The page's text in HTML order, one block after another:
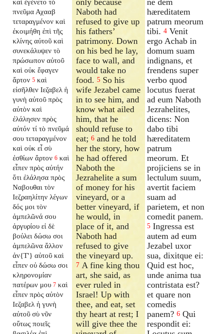
πνεῦμα Αχααβ
τεταραγμένον καὶ
ἐκοιμήθη ἐπὶ τῆς
κλίνης αὐτοῦ καὶ
συνεκάλυψεν τὸ
πρώσωπον αὐτοῦ
καὶ οὐκ ἔφαγεν
ἄρτον 5 καὶ
εἰσῆλθεν Ιεζαβελ ἡ
γυνὴ αὐτοῦ πρὸς
αὐτὸν καὶ
ἐλάλησεν πρὸς
αὐτόν τί τὸ πνεῦμά
σου τεταραγμένον
καὶ οὐκ εἶ σὺ
ἐσθίων ἄρτον 6 καὶ
εἶπεν πρὸς αὐτήν
ὅτι ἐλάλησα πρὸς
Ναβουθαι τὸν
Ιεζραηλίτην λέγων
δός μοι τὸν
ἀμπελῶνά σου
ἀργυρίου εἰ δὲ
βούλει δώσω σοι
ἀμπελῶνα ἄλλον
ἀν{T'} αὐτοῦ καὶ
εἶπεν οὐ δώσω σοι
κληρονομίαν
πατέρων μου 7 καὶ
εἶπεν πρὸς αὐτὸν
Ιεζαβελ ἡ γυνὴ
αὐτοῦ σὺ νῦν
οὕτως ποιεῖς
Naboth had
refused to give up
his fathers’
patrimony. Down
on his bed he lay,
face to wall, and
would take no
food.5 So his
wife Jezabel came
in to see him, and
know what ailed
him, that he
should refuse to
eat;6 and he told
her the story, how
he had offered
Naboth the
Jezrahelite a sum
of money for his
vineyard, or a
better vineyard, if
he would, in
place of it, and
Naboth had
refused to give
the vineyard up.
7 A fine king thou
art, she said, as
ever ruled in
Israel! Up with
thee, and eat, set
thy heart at rest; I
will give thee the
hæreditatem
patrum meorum
tibi. 4 Venit
ergo Achab in
domum suam
indignans, et
frendens super
verbo quod
locutus fuerat
ad eum Naboth
Jezrahelites,
dicens: Non
dabo tibi
hæreditatem
patrum
meorum. Et
projiciens se in
lectulum suum,
avertit faciem
suam ad
parietem, et non
comedit panem.
5 Ingressa est
autem ad eum
Jezabel uxor
sua, dixitque ei:
Quid est hoc,
unde anima tua
contristata est?
et quare non
comedis
panem? 6 Qui
respondit ei: